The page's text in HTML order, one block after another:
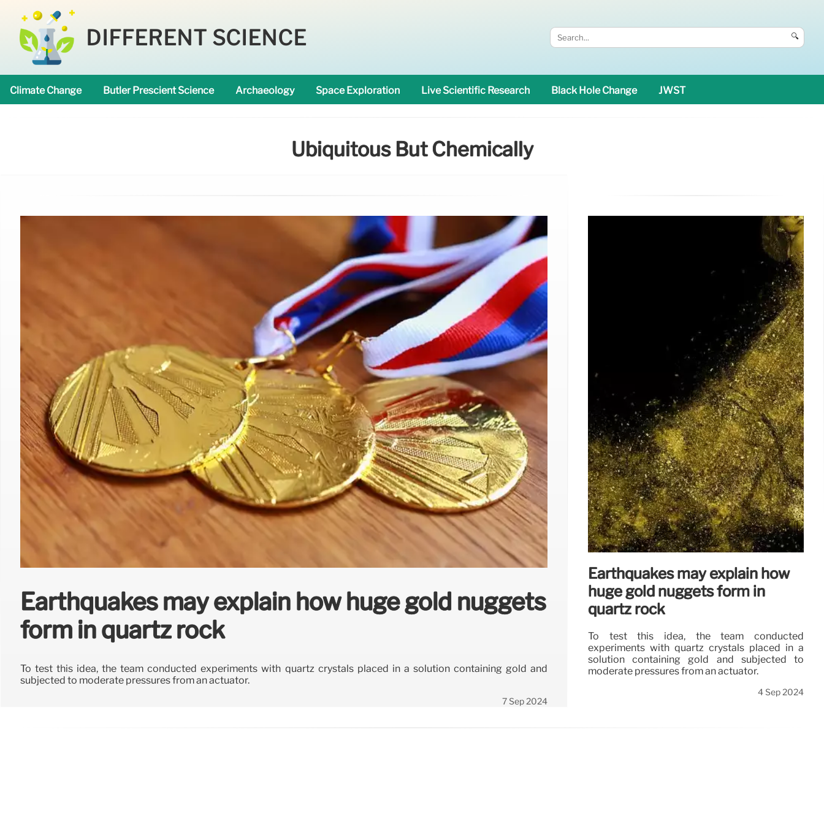
DIFFERENT SCIENCE 🔍
Climate Change Butler Prescient Science Archaeology Space Exploration Live Scientific Research Black Hole Change JWST
Ubiquitous But Chemically
Earthquakes may explain how huge gold nuggets
form in quartz rock
To test this idea, the team conducted experiments with quartz crystals placed in a solution containing gold and
subjected to moderate pressures from an actuator.
7 Sep 2024
Earthquakes may explain how
huge gold nuggets form in
quartz rock
To test this idea, the team conducted
experiments with quartz crystals placed in a
solution containing gold and subjected to
moderate pressures from an actuator.
4 Sep 2024